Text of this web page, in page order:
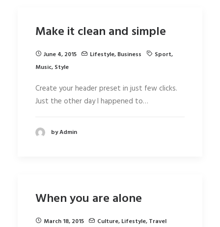
Make it clean and simple
June 4, 2015 Lifestyle, Business Sport,
Music, Style
Create your header preset in just few clicks.
Just the other day I happened to…
by Admin
When you are alone
March 18, 2015 Culture, Lifestyle, Travel